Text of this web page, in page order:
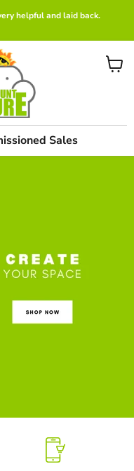
helpful and laid back.
Sales
View